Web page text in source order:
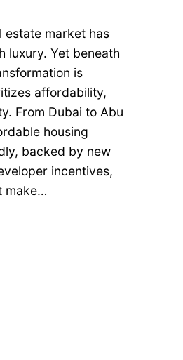
estate market has
luxury. Yet beneath
is
affordability,
From Dubai to Abu
housing
backed by new
incentives,
make…